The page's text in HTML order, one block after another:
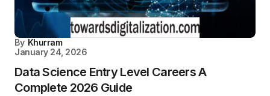
By Khurram
January 24, 2026
Data Science Entry Level Careers A
Complete 2026 Guide